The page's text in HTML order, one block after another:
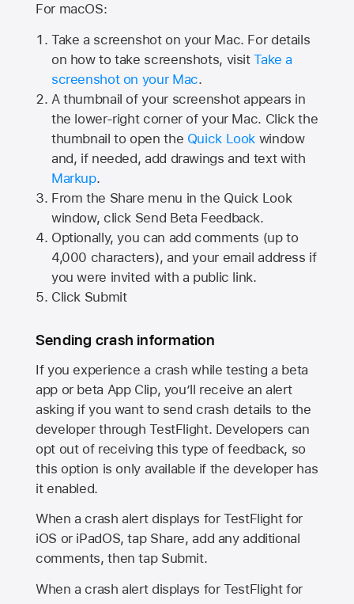
For macOS:
Take a screenshot on your Mac. For details
on how to take screenshots, visitTake a
screenshot on your Mac.
A thumbnail of your screenshot appears in
the lower-right corner of your Mac. Click the
thumbnail to open the Quick Look window
and, if needed, add drawings and text with
Markup.
From the Share menu in the Quick Look
window, click Send Beta Feedback.
Optionally, you can add comments (up to
4,000 characters), and your email address if
you were invited with a public link.
Click Submit
Sending crash information
If you experience a crash while testing a beta
app or beta App Clip, you’ll receive an alert
asking if you want to send crash details to the
developer through TestFlight. Developers can
opt out of receiving this type of feedback, so
this option is only available if the developer has
it enabled.
When a crash alert displays for TestFlight for
iOS or iPadOS, tap Share, add any additional
comments, then tap Submit.
When a crash alert displays for TestFlight for